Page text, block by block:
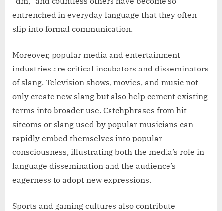
entrenched in everyday language that they often
slip into formal communication.
Moreover, popular media and entertainment
industries are critical incubators and disseminators
of slang. Television shows, movies, and music not
only create new slang but also help cement existing
terms into broader use. Catchphrases from hit
sitcoms or slang used by popular musicians can
rapidly embed themselves into popular
consciousness, illustrating both the media’s role in
language dissemination and the audience’s
eagerness to adopt new expressions.
Sports and gaming cultures also contribute